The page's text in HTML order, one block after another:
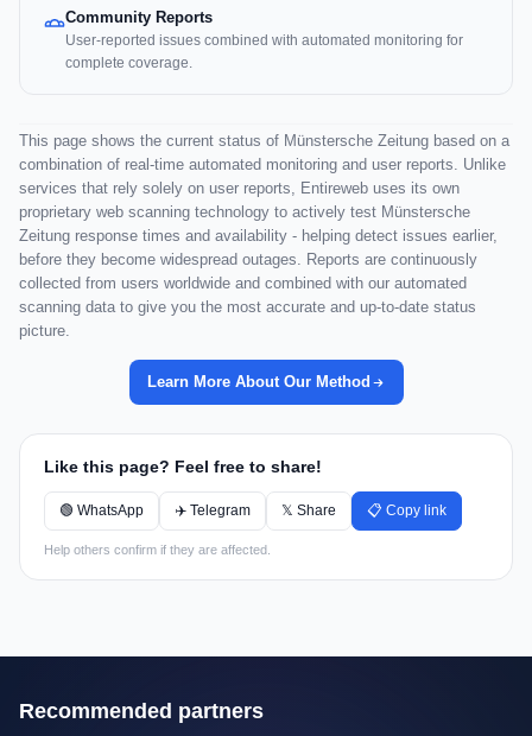
Community Reports
User-reported issues combined with automated monitoring for
complete coverage.
This page shows the current status of Münstersche Zeitung based on a
combination of real-time automated monitoring and user reports. Unlike
services that rely solely on user reports, Entireweb uses its own
proprietary web scanning technology to actively test Münstersche
Zeitung response times and availability - helping detect issues earlier,
before they become widespread outages. Reports are continuously
collected from users worldwide and combined with our automated
scanning data to give you the most accurate and up-to-date status
picture.
Learn More About Our Method
Like this page? Feel free to share!
🟢 WhatsApp ✈️ Telegram 𝕏 Share 📋 Copy link
Help others confirm if they are affected.
Recommended partners